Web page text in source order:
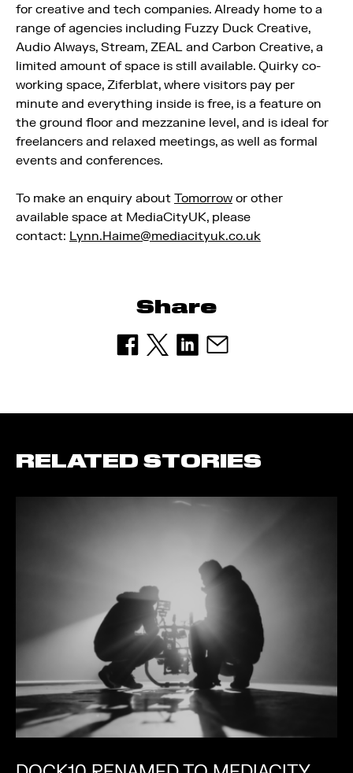
for creative and tech companies. Already home to a
range of agencies including Fuzzy Duck Creative,
Audio Always, Stream, ZEAL and Carbon Creative, a
limited amount of space is still available. Quirky co-
working space, Ziferblat, where visitors pay per
minute and everything inside is free, is a feature on
the ground floor and mezzanine level, and is ideal for
freelancers and relaxed meetings, as well as formal
events and conferences.
To make an enquiry about Tomorrow or other
available space at MediaCityUK, please
contact: Lynn.Haime@mediacityuk.co.uk
Share
RELATED STORIES